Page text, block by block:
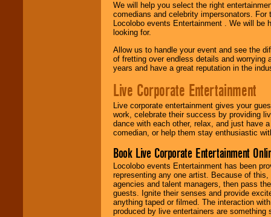
We will help you select the right
comedians and celebrity impersonators.
Locolobo events Entertainment . We will
looking for.
Allow us to handle your event and see the
of fretting over endless details and worrying
years and have a great reputation in the
Live Corporate Entertainment
Live corporate entertainment gives your
work, celebrate their success by providing
dance with each other, relax, and just have
comedian, or help them stay enthusiastic
Book Live Corporate Entertainment
Locolobo events Entertainment has been
representing any one artist. Because of
agencies and talent managers, then pass
guests. Ignite their senses and provide
anything taped or filmed. The interaction
produced by live entertainers are